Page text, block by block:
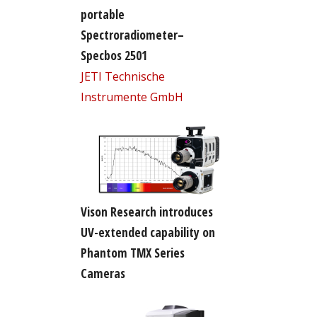
portable
Spectroradiometer–
Specbos 2501
JETI Technische
Instrumente GmbH
Vison Research introduces
UV-extended capability on
Phantom TMX Series
Cameras